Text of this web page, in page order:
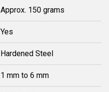
Approx. 150 grams
Yes
Hardened Steel
1 mm to 6 mm